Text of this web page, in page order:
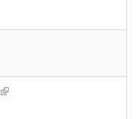
(link is external)